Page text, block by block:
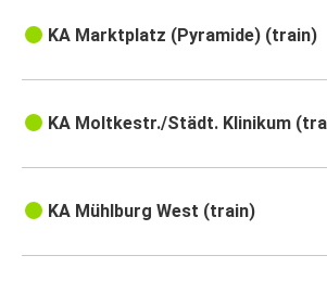
KA Marktplatz (Pyramide) (train)
KA Moltkestr./Städt. Klinikum
KA Mühlburg West (train)